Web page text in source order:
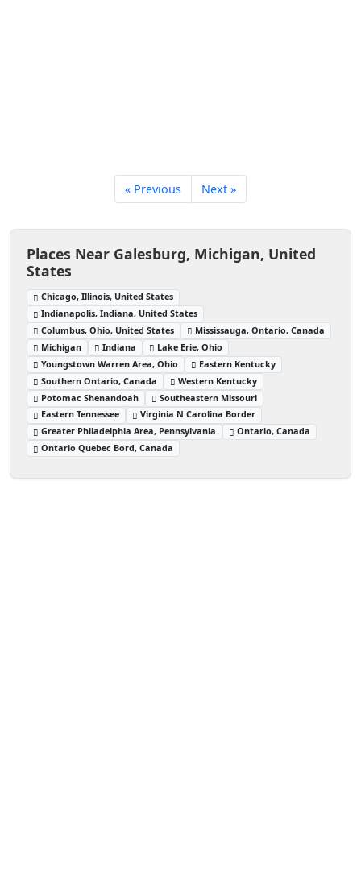
« Previous Next »
Places Near Galesburg, Michigan, United
States
Chicago, Illinois, United States
Indianapolis, Indiana, United States
Columbus, Ohio, United States
Mississauga, Ontario, Canada
Michigan
Indiana
Lake Erie, Ohio
Youngstown Warren Area, Ohio
Eastern Kentucky
Southern Ontario, Canada
Western Kentucky
Potomac Shenandoah
Southeastern Missouri
Eastern Tennessee
Virginia N Carolina Border
Greater Philadelphia Area, Pennsylvania
Ontario, Canada
Ontario Quebec Bord, Canada